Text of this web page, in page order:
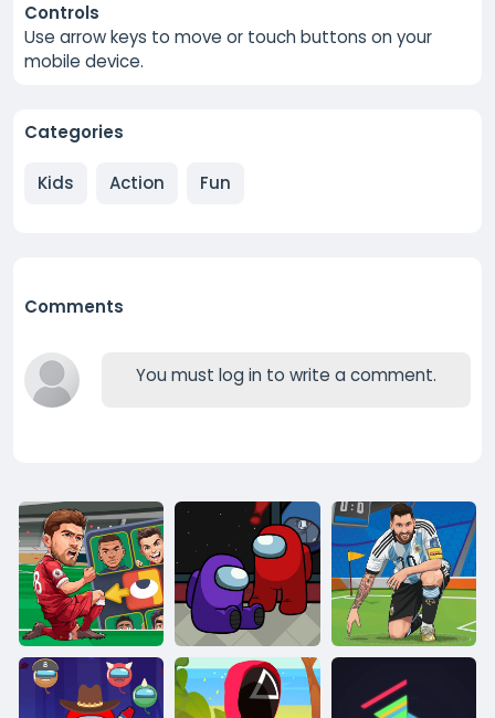
Controls
Use arrow keys to move or touch buttons on your
mobile device.
Categories
Kids Action Fun
Comments
You must log in to write a comment.